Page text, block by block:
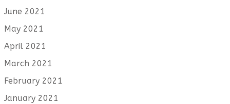
June 2021
May 2021
April 2021
March 2021
February 2021
January 2021